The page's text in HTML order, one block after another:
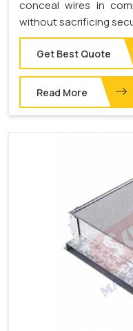
conceal wires in
without sacrificing
Get Best Quote
Read More